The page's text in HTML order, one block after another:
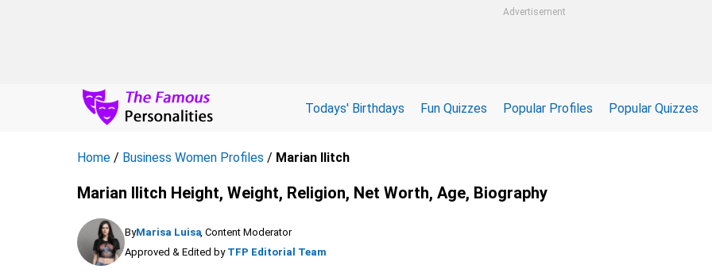
Advertisement
Todays' Birthdays Fun Quizzes Popular Profiles Popular Quizzes
Home / Business Women Profiles / Marian Ilitch
Marian Ilitch Height, Weight, Religion, Net Worth, Age, Biography
ByMarisa Luisa, Content Moderator
Approved & Edited by TFP Editorial Team